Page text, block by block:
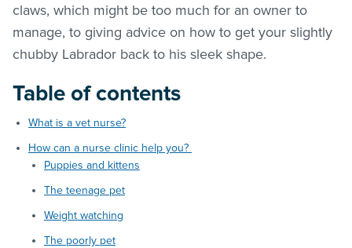
claws, which might be too much for an owner to
manage, to giving advice on how to get your slightly
chubby Labrador back to his sleek shape.
Table of contents
What is a vet nurse?
How can a nurse clinic help you?
Puppies and kittens
The teenage pet
Weight watching
The poorly pet